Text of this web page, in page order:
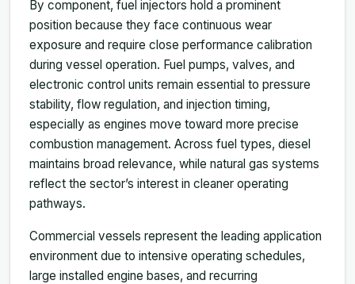
By component, fuel injectors hold a prominent
position because they face continuous wear
exposure and require close performance calibration
during vessel operation. Fuel pumps, valves, and
electronic control units remain essential to pressure
stability, flow regulation, and injection timing,
especially as engines move toward more precise
combustion management. Across fuel types, diesel
maintains broad relevance, while natural gas systems
reflect the sector’s interest in cleaner operating
pathways.
Commercial vessels represent the leading application
environment due to intensive operating schedules,
large installed engine bases, and recurring